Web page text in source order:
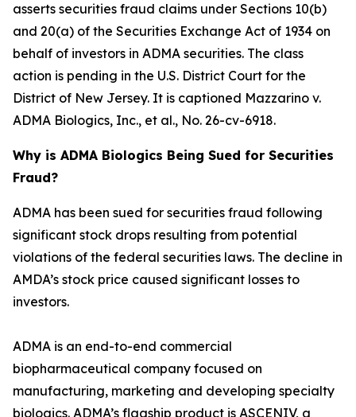
asserts securities fraud claims under Sections 10(b)
and 20(a) of the Securities Exchange Act of 1934 on
behalf of investors in ADMA securities. The class
action is pending in the U.S. District Court for the
District of New Jersey. It is captioned Mazzarino v.
ADMA Biologics, Inc., et al., No. 26-cv-6918.
Why is ADMA Biologics Being Sued for Securities
Fraud?
ADMA has been sued for securities fraud following
significant stock drops resulting from potential
violations of the federal securities laws. The decline in
AMDA’s stock price caused significant losses to
investors.
ADMA is an end-to-end commercial
biopharmaceutical company focused on
manufacturing, marketing and developing specialty
biologics. ADMA’s flagship product is ASCENIV, a